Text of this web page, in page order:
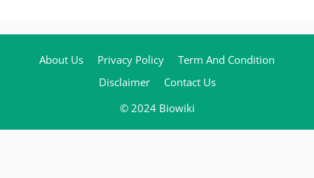
About Us Privacy Policy
Term And Condition
Disclaimer
Contact Us
© 2024 Biowiki